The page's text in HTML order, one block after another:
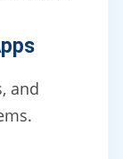
and